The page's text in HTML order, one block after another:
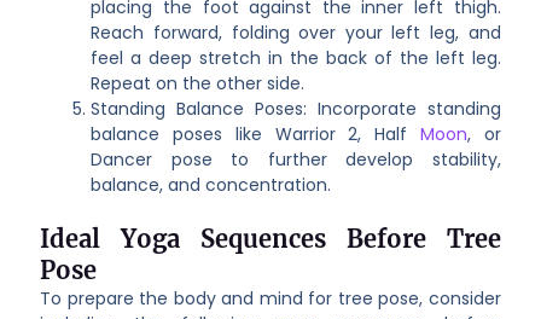
placing the foot against the inner left thigh.
Reach forward, folding over your left leg, and
feel a deep stretch in the back of the left leg.
Repeat on the other side.
Standing Balance Poses: Incorporate standing
balance poses like Warrior 2, Half Moon, or
Dancer pose to further develop stability,
balance, and concentration.
Ideal Yoga Sequences Before Tree
Pose
To prepare the body and mind for tree pose, consider